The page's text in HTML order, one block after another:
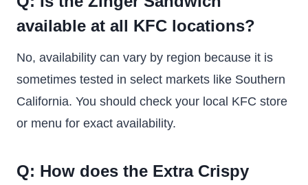
available at all KFC locations?
No, availability can vary by region because it is
sometimes tested in select markets like Southern
California. You should check your local KFC store
or menu for exact availability.
Q: How does the Extra Crispy